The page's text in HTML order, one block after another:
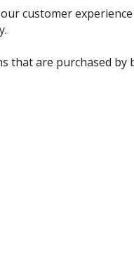
customer
that are purchased by